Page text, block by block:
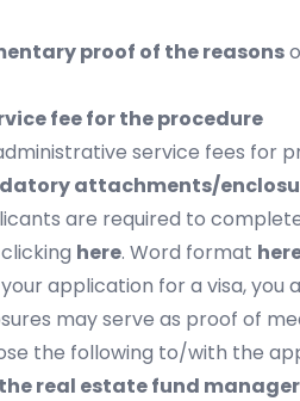
proof of the reasons
fee for the procedure
service fees for
attachments/
are required to
here. Word format
application for a visa,
may serve as proof of
the following to/with the
real estate fund manager